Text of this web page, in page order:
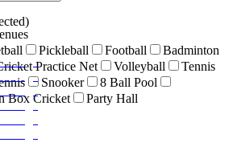
Pickleball Football
Badminton
Practice Net Volleyball
Tennis
Snooker
8 Ball Pool
Box Cricket
Party Hall